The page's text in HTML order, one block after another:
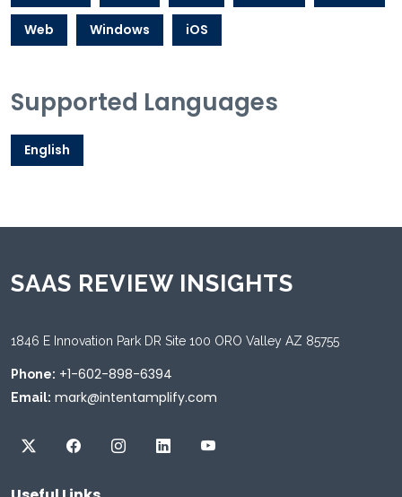
Web Windows iOS
Supported Languages
English
SAAS REVIEW INSIGHTS
1846 E Innovation Park DR Site 100 ORO Valley AZ 85755
Phone: +1-602-898-6394
Email: mark@intentamplify.com